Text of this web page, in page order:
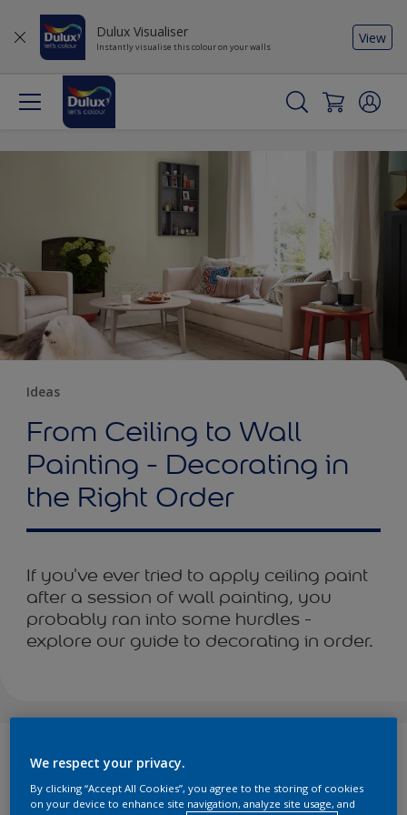
Dulux Visualiser
Instantly visualise this colour on your walls
View
Ideas
From Ceiling to Wall
Painting - Decorating in
the Right Order
If you've ever tried to apply ceiling paint
after a session of wall painting, you
probably ran into some hurdles -
explore our guide to decorating in order.
Can’t wait to dive into your decorating project, but you don’t
know where to start? We’ve got you covered.
You’ve chosen a colour scheme for the walls, compiled all
We respect your privacy.
By clicking “Accept All Cookies”, you agree to the storing of cookies
on your device to enhance site navigation, analyze site usage, and